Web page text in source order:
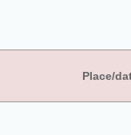
Place/